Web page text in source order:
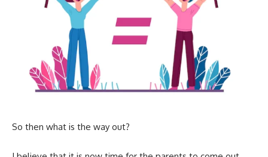
So then what is the way out?